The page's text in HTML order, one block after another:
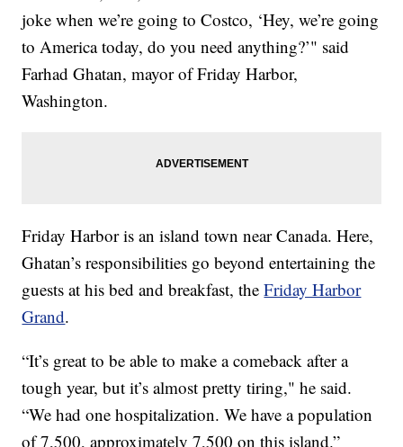
joke when we’re going to Costco, ‘Hey, we’re going
to America today, do you need anything?’" said
Farhad Ghatan, mayor of Friday Harbor,
Washington.
Friday Harbor is an island town near Canada. Here,
Ghatan’s responsibilities go beyond entertaining the
guests at his bed and breakfast, theFriday Harbor
Grand.
“It’s great to be able to make a comeback after a
tough year, but it’s almost pretty tiring," he said.
“We had one hospitalization. We have a population
of 7,500, approximately 7,500 on this island.”